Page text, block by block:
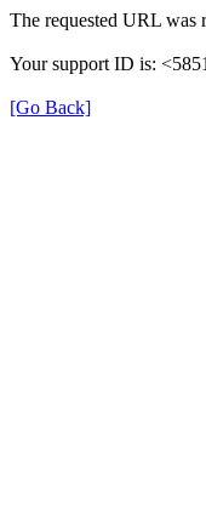
The requested URL was
Your support ID is:
[Go Back]